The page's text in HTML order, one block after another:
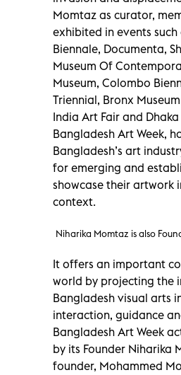
Momtaz as curator,
exhibited in events such
Biennale, Documenta,
Museum Of
Museum, Colombo
Triennial, Bronx
India Art Fair and
Bangladesh Art Week,
Bangladesh’s art
for emerging and
showcase their artwork
context.
Niharika Momtaz is also
It offers an important
world by projecting the
Bangladesh visual arts
interaction, guidance
Bangladesh Art Week
by its Founder Niharika
founder, Mohammed